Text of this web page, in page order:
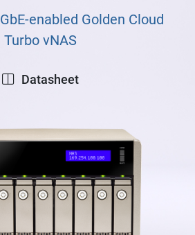
enabled Golden Cloud
Turbo vNAS
Datasheet